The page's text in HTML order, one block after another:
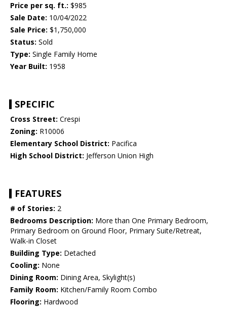
Price per sq. ft.: $985
Sale Date: 10/04/2022
Sale Price: $1,750,000
Status: Sold
Type: Single Family Home
Year Built: 1958
SPECIFIC
Cross Street: Crespi
Zoning: R10006
Elementary School District: Pacifica
High School District: Jefferson Union High
FEATURES
# of Stories: 2
Bedrooms Description: More than One Primary Bedroom,
Primary Bedroom on Ground Floor, Primary Suite/Retreat,
Walk-in Closet
Building Type: Detached
Cooling: None
Dining Room: Dining Area, Skylight(s)
Family Room: Kitchen/Family Room Combo
Flooring: Hardwood